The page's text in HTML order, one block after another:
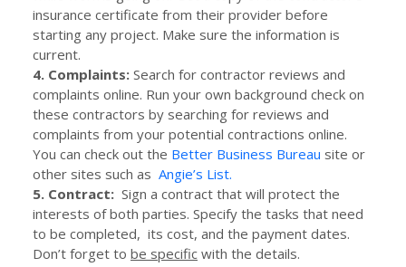
insurance certificate from their provider before
starting any project. Make sure the information is
current.
4. Complaints: Search for contractor reviews and
complaints online. Run your own background check on
these contractors by searching for reviews and
complaints from your potential contractions online.
You can check out the Better Business Bureau site or
other sites such as Angie’s List.
5. Contract: Sign a contract that will protect the
interests of both parties. Specify the tasks that need
to be completed, its cost, and the payment dates.
Don’t forget to be specific with the details.